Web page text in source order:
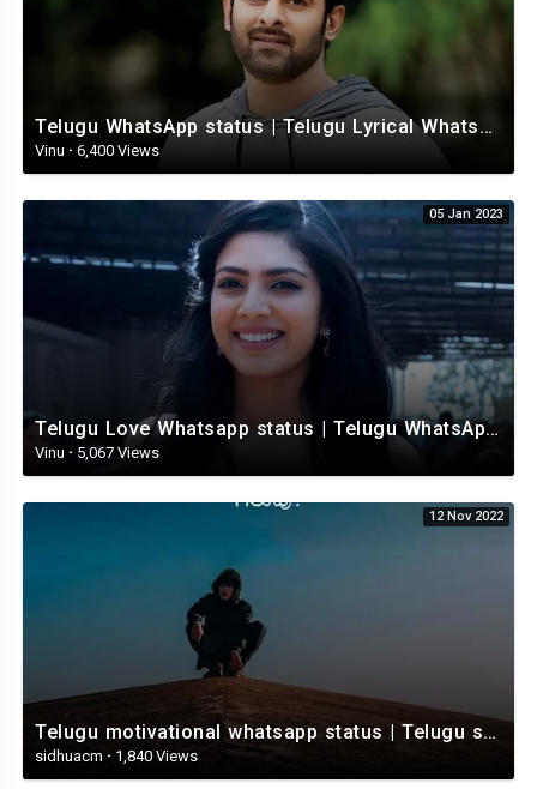
Telugu WhatsApp status | Telugu Lyrical Whatsapp status video | Telugu Status
Vinu · 6,400 Views
05 Jan 2023
Telugu Love Whatsapp status | Telugu WhatsApp Status | Telugu WhatsApp status video
Vinu · 5,067 Views
12 Nov 2022
Telugu motivational whatsapp status | Telugu status | Telugustatusvideo.com
sidhuacm · 1,840 Views